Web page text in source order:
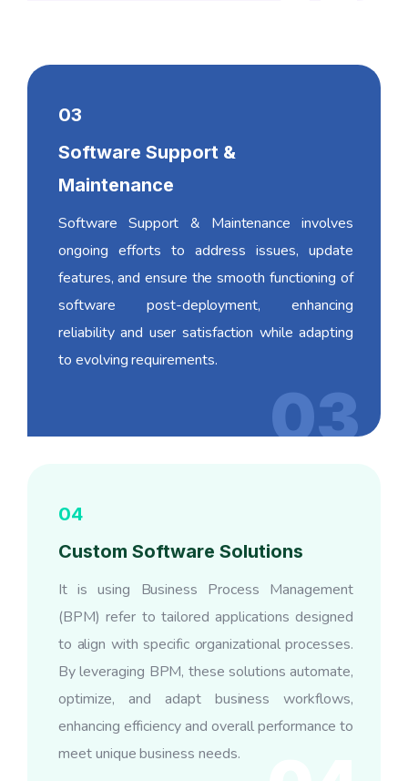
03
03
Software Support &
Maintenance
Software Support & Maintenance involves
ongoing efforts to address issues, update
features, and ensure the smooth functioning of
software post-deployment, enhancing
reliability and user satisfaction while adapting
to evolving requirements.
04
Custom Software Solutions
It is using Business Process Management
(BPM) refer to tailored applications designed
to align with specific organizational processes.
By leveraging BPM, these solutions automate,
optimize, and adapt business workflows,
enhancing efficiency and overall performance to
meet unique business needs.